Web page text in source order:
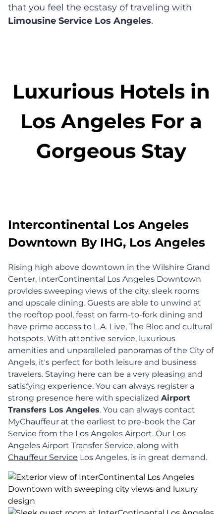
that you feel the ecstasy of traveling with
Limousine Service Los Angeles.
Luxurious Hotels in
Los Angeles For a
Gorgeous Stay
Intercontinental Los Angeles
Downtown By IHG, Los Angeles
Rising high above downtown in the Wilshire Grand
Center, InterContinental Los Angeles Downtown
provides sweeping views of the city, sleek rooms
and upscale dining. Guests are able to unwind at
the rooftop pool, feast on farm-to-fork dining and
have prime access to L.A. Live, The Bloc and cultural
hotspots. With attentive service, luxurious
amenities and unparalleled panoramas of the City of
Angels, it's perfect for both leisure and business
travelers. Staying here can be a very pleasing and
satisfying experience. You can always register a
strong presence here with specialized Airport
Transfers Los Angeles. You can always contact
MyChauffeur at the earliest to pre-book the Car
Service from the Los Angeles Airport. Our Los
Angeles Airport Transfer Service, along with
Chauffeur Service Los Angeles, is in great demand.